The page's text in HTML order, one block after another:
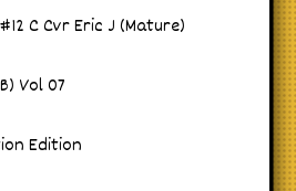
C Cvr Eric J (Mature)
Vol 07
Edition